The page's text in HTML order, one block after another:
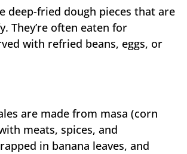
deep-fried dough pieces that are
They’re often eaten for
with refried beans, eggs, or
are made from masa (corn
meats, spices, and
in banana leaves, and